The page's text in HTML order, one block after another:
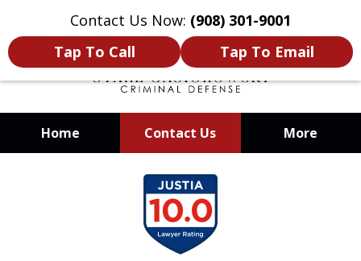
Contact Us Now: (908) 301-9001
Tap To Call
Tap To Email
Home Contact Us More
When Your Liberty Is at Stake, You
Need a Team That Knows How To
Win